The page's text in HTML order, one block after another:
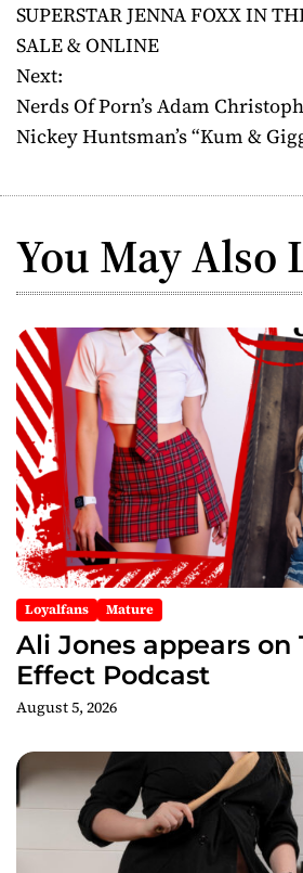
s
t
n
i
g
a
t
i
o
n
SUPERSTAR JENNA FOXX IN
SALE & ONLINE
Next:
Nerds Of Porn’s Adam
Nickey Huntsman’s “Kum &
You May Also
Loyalfans Mature
Ali Jones appears on
Effect Podcast
August 5, 2026